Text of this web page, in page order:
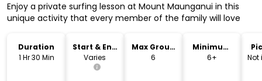
Enjoy a private surfing lesson at Mount Maunganui in this
unique activity that every member of the family will love
Duration
1 Hr 30 Min
Start & End
Time
Varies
Max Group
Size
6
Minimum
Age
6+ Not